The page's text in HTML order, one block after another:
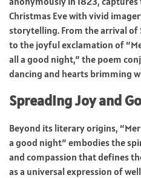
Christmas Eve with vivid
storytelling. From the arrival of
to the joyful exclamation of
all a good night,” the poem
dancing and hearts brimming
Spreading Joy and
Beyond its literary origins,
a good night” embodies the
and compassion that defines
as a universal expression of